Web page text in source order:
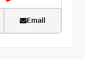
Email